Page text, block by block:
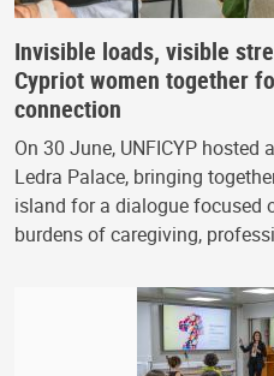
Invisible loads, visible
Cypriot women together
connection
On 30 June, UNFICYP
Ledra Palace, bringing
island for a dialogue focused
burdens of caregiving,